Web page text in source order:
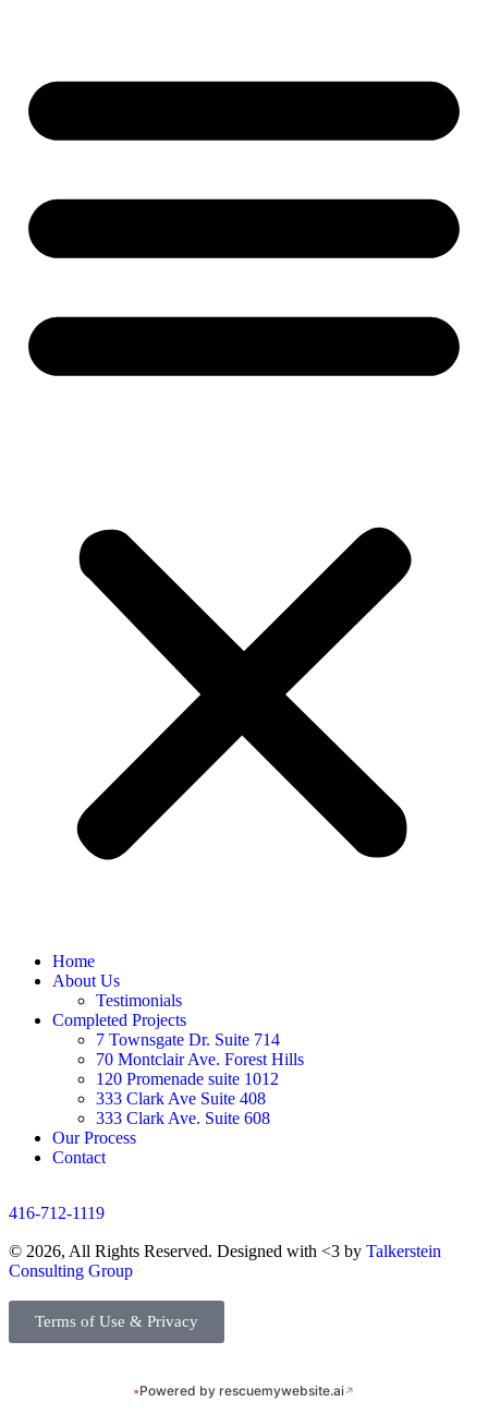
Home
About Us
Testimonials
Completed Projects
7 Townsgate Dr. Suite 714
70 Montclair Ave. Forest Hills
120 Promenade suite 1012
333 Clark Ave Suite 408
333 Clark Ave. Suite 608
Our Process
Contact
416-712-1119
© 2026, All Rights Reserved. Designed with <3 by Talkerstein
Consulting Group
Terms of Use & Privacy
•Powered by rescuemywebsite.ai↗